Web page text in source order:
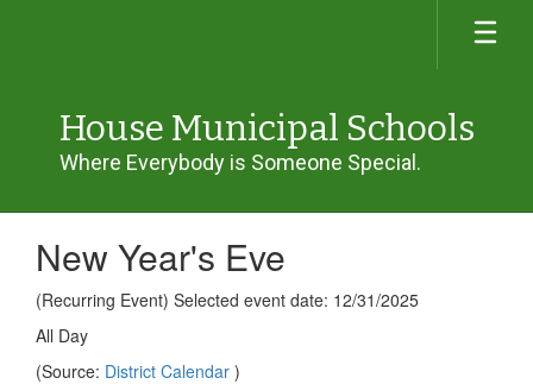
House Municipal Schools
Where Everybody is Someone Special.
New Year's Eve
(Recurring Event) Selected event date: 12/31/2025
All Day
(Source: District Calendar )